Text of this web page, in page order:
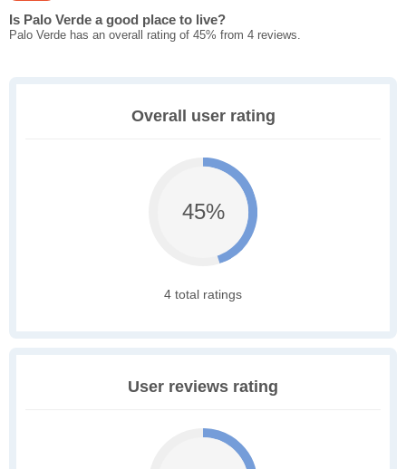
Is Palo Verde a good place to live?
Palo Verde has an overall rating of 45% from 4 reviews.
Overall user rating
45%
4 total ratings
User reviews rating